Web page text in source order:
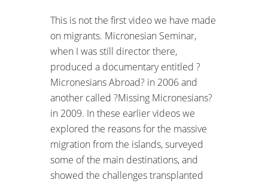
This is not the first video we have made
on migrants. Micronesian Seminar,
when I was still director there,
produced a documentary entitled ?
Micronesians Abroad? in 2006 and
another called ?Missing Micronesians?
in 2009. In these earlier videos we
explored the reasons for the massive
migration from the islands, surveyed
some of the main destinations, and
showed the challenges transplanted